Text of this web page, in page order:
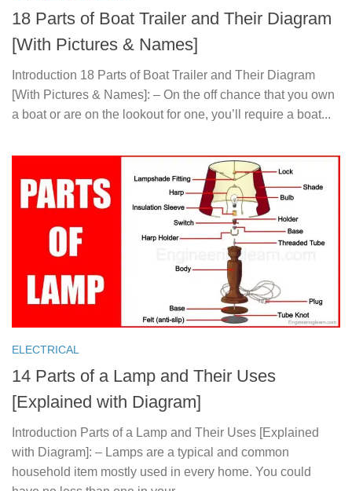
18 Parts of Boat Trailer and Their Diagram
[With Pictures & Names]
Introduction 18 Parts of Boat Trailer and Their Diagram
[With Pictures & Names]: – On the off chance that you own
a boat or are on the lookout for one, you’ll require a boat...
ELECTRICAL
14 Parts of a Lamp and Their Uses
[Explained with Diagram]
Introduction Parts of a Lamp and Their Uses [Explained
with Diagram]: – Lamps are a typical and common
household item mostly used in every home. You could